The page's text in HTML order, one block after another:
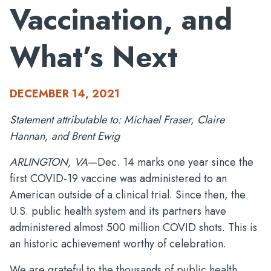
Vaccination, and
What’s Next
DECEMBER 14, 2021
Statement attributable to: Michael Fraser, Claire
Hannan, and Brent Ewig
ARLINGTON, VA—Dec. 14 marks one year since the
first COVID-19 vaccine was administered to an
American outside of a clinical trial. Since then, the
U.S. public health system and its partners have
administered almost 500 million COVID shots. This is
an historic achievement worthy of celebration.